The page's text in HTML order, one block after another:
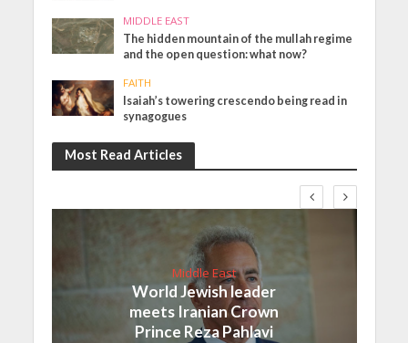
MIDDLE EAST
The hidden mountain of the mullah regime
and the open question: what now?
FAITH
Isaiah’s towering crescendo being read in
synagogues
Most Read Articles
Middle East
World Jewish leader
meets Iranian Crown
Prince Reza Pahlavi